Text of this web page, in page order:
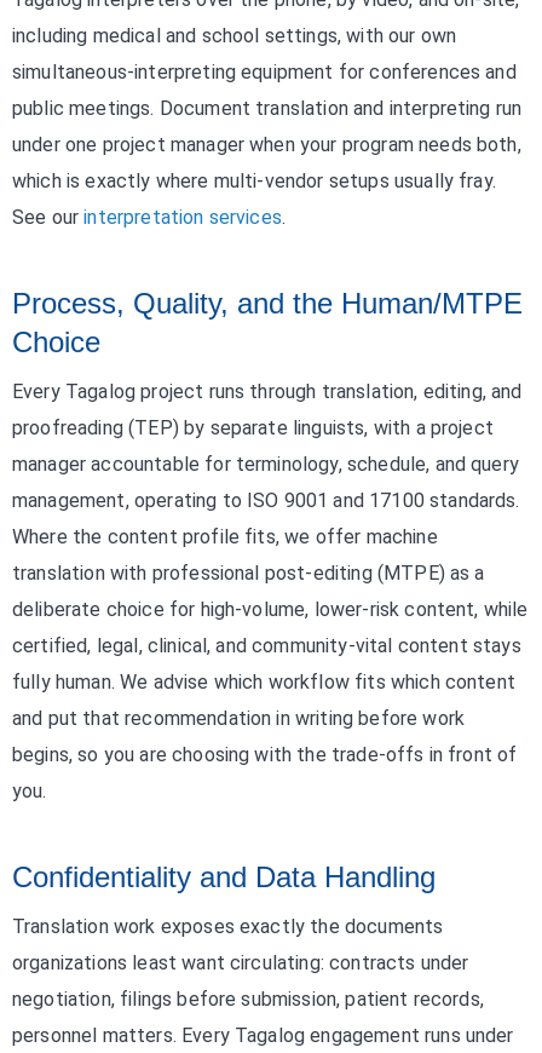
including medical and school settings, with our own
simultaneous-interpreting equipment for conferences and
public meetings. Document translation and interpreting run
under one project manager when your program needs both,
which is exactly where multi-vendor setups usually fray.
See ourinterpretation services.
Process, Quality, and the Human/MTPE
Choice
Every Tagalog project runs through translation, editing, and
proofreading (TEP) by separate linguists, with a project
manager accountable for terminology, schedule, and query
management, operating to ISO 9001 and 17100 standards.
Where the content profile fits, we offer machine
translation with professional post-editing (MTPE) as a
deliberate choice for high-volume, lower-risk content, while
certified, legal, clinical, and community-vital content stays
fully human. We advise which workflow fits which content
and put that recommendation in writing before work
begins, so you are choosing with the trade-offs in front of
you.
Confidentiality and Data Handling
Translation work exposes exactly the documents
organizations least want circulating: contracts under
negotiation, filings before submission, patient records,
personnel matters. Every Tagalog engagement runs under